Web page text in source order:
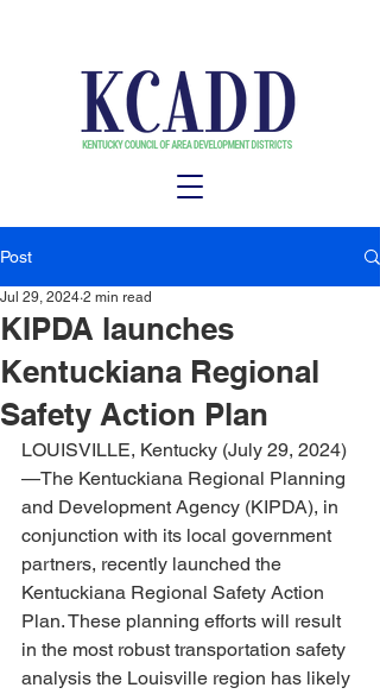
Post
KIPDA launches
Kentuckiana Regional
Safety Action Plan
Jul 29, 2024 2 min read
LOUISVILLE, Kentucky (July 29, 2024)
—The Kentuckiana Regional Planning
and Development Agency (KIPDA), in
conjunction with its local government
partners, recently launched the
Kentuckiana Regional Safety Action
Plan. These planning efforts will result
in the most robust transportation safety
analysis the Louisville region has likely